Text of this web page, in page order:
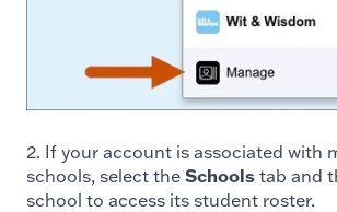
2. If your account is associated with
schools, select the Schools tab and
school to access its student roster.